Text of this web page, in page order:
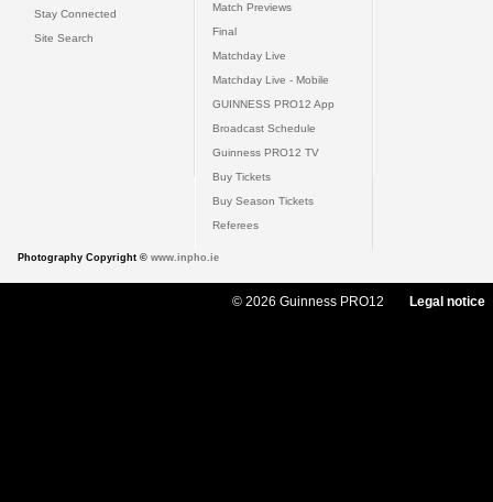
Stay Connected
Site Search
Match Previews
Final
Matchday Live
Matchday Live - Mobile
GUINNESS PRO12 App
Broadcast Schedule
Guinness PRO12 TV
Buy Tickets
Buy Season Tickets
Referees
Photography Copyright © www.inpho.ie
© 2026 Guinness PRO12 Legal notice